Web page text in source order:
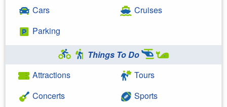
Cars
Parking
Cruises
Things To Do
Attractions
Concerts
Tours
Sports